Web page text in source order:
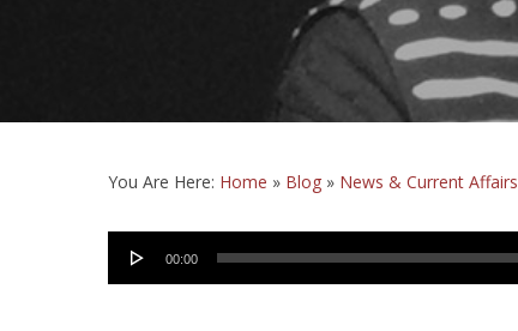
You Are Here: Home » Blog » News & Current Affairs
Audio
Player
00:00